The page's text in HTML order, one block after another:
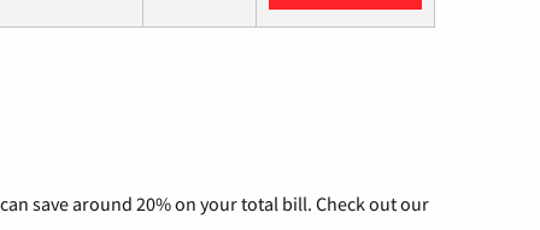
save around 20% on your total bill. Check out our